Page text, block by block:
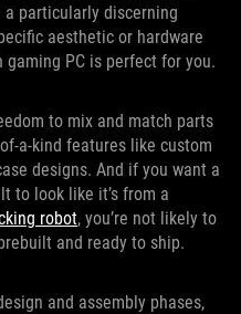
a particularly discerning
aesthetic or hardware
PC is perfect for you.
to mix and match parts
a-kind features like custom
designs. And if you want a
to look like it’s from a
robot, you’re not likely to
and ready to ship.
and assembly phases,